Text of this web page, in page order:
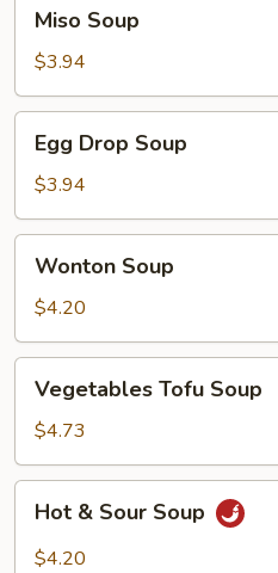
Soup
Miso Soup
$3.94
Drop
Soup
Egg Drop Soup
$3.94
Soup
Wonton Soup
$4.20
Tofu
Soup
Vegetables Tofu Soup
$4.73
Sour
Hot & Sour Soup
$4.20